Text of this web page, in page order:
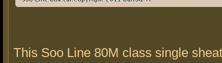
This Soo Line 80M class single